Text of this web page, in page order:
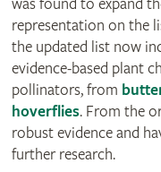
was found to expand
representation on the
the updated list now
evidence-based plant
pollinators, from
hoverflies. From the
robust evidence and
further research.